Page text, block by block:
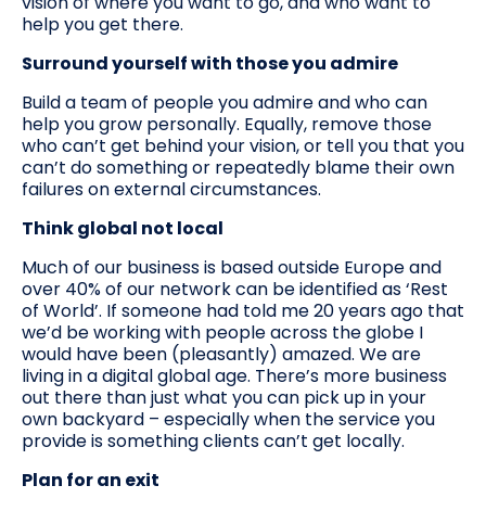
help you get there.
Surround yourself with those you admire
Build a team of people you admire and who can
help you grow personally. Equally, remove those
who can’t get behind your vision, or tell you that you
can’t do something or repeatedly blame their own
failures on external circumstances.
Think global not local
Much of our business is based outside Europe and
over 40% of our network can be identified as ‘Rest
of World’. If someone had told me 20 years ago that
we’d be working with people across the globe I
would have been (pleasantly) amazed. We are
living in a digital global age. There’s more business
out there than just what you can pick up in your
own backyard – especially when the service you
provide is something clients can’t get locally.
Plan for an exit